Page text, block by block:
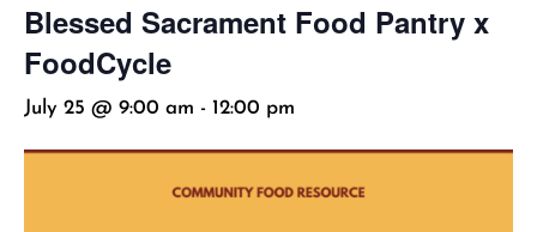
Blessed Sacrament Food Pantry x
FoodCycle
July 25 @ 9:00 am - 12:00 pm